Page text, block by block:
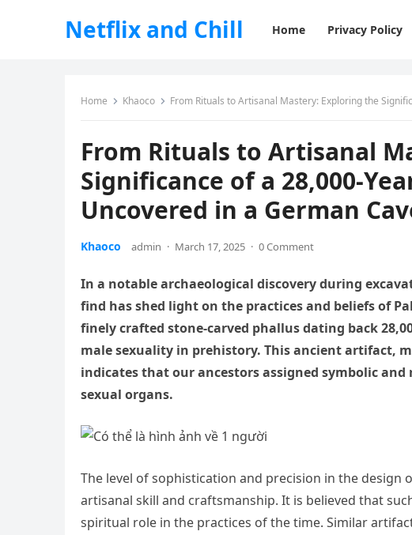
Netflix and Chill Home Privacy Policy
Home Khaoco From Rituals to Artisanal Mastery: Exploring the
From Rituals to Artisanal
Significance of a 28,000-
Uncovered in a German
Khaoco admin · March 17, 2025 · 0 Comment
In a notable archaeological discovery during
find has shed light on the practices and beliefs of
finely crafted stone-carved phallus dating back
male sexuality in prehistory. This ancient artifact,
indicates that our ancestors assigned symbolic
sexual organs.
The level of sophistication and precision in the
artisanal skill and craftsmanship. It is believed that
spiritual role in the practices of the time. Similar